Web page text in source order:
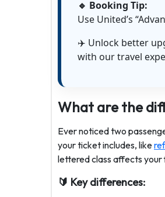
🔹 Booking Tip:
Use United’s
✈️ Unlock better
with our travel
What are the
Ever noticed two
your ticket includes, like
lettered class affects your
🔰 Key differences: